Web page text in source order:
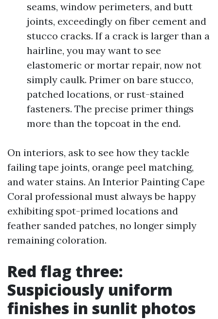
seams, window perimeters, and butt
joints, exceedingly on fiber cement and
stucco cracks. If a crack is larger than a
hairline, you may want to see
elastomeric or mortar repair, now not
simply caulk. Primer on bare stucco,
patched locations, or rust-stained
fasteners. The precise primer things
more than the topcoat in the end.
On interiors, ask to see how they tackle
failing tape joints, orange peel matching,
and water stains. An Interior Painting Cape
Coral professional must always be happy
exhibiting spot-primed locations and
feather sanded patches, no longer simply
remaining coloration.
Red flag three:
Suspiciously uniform
finishes in sunlit photos